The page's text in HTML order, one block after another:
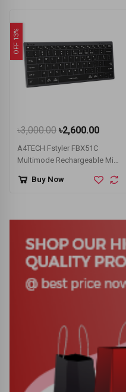
OFF 13%
৳3,000.00 ৳2,600.00
A4TECH Fstyler FBX51C
Multimode Rechargeable Mini
Buy Now